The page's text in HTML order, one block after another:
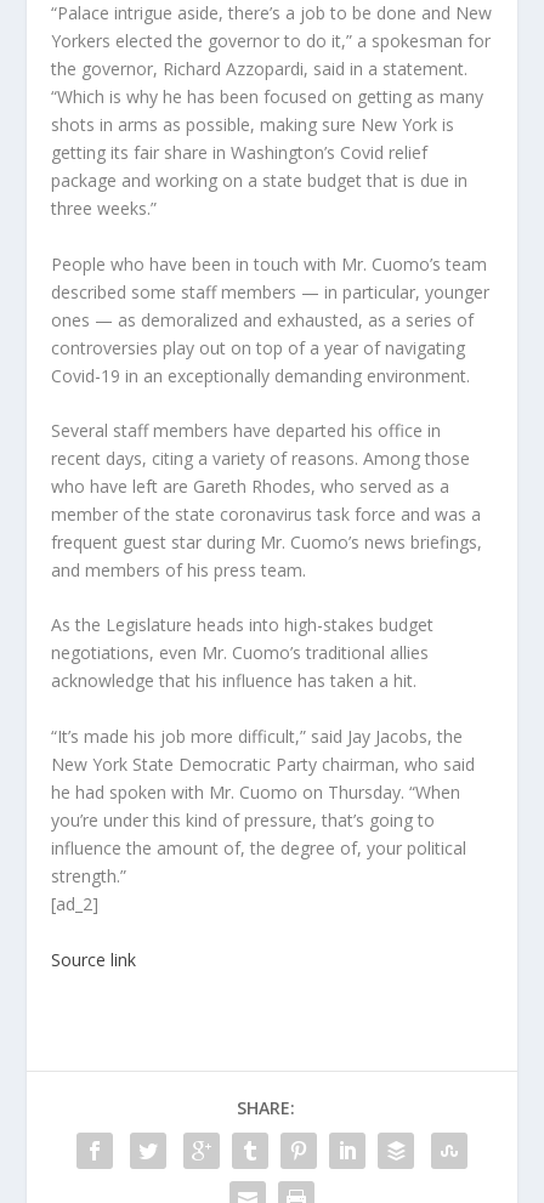
“Palace intrigue aside, there’s a job to be done and New
Yorkers elected the governor to do it,” a spokesman for
the governor, Richard Azzopardi, said in a statement.
“Which is why he has been focused on getting as many
shots in arms as possible, making sure New York is
getting its fair share in Washington’s Covid relief
package and working on a state budget that is due in
three weeks.”
People who have been in touch with Mr. Cuomo’s team
described some staff members — in particular, younger
ones — as demoralized and exhausted, as a series of
controversies play out on top of a year of navigating
Covid-19 in an exceptionally demanding environment.
Several staff members have departed his office in
recent days, citing a variety of reasons. Among those
who have left are Gareth Rhodes, who served as a
member of the state coronavirus task force and was a
frequent guest star during Mr. Cuomo’s news briefings,
and members of his press team.
As the Legislature heads into high-stakes budget
negotiations, even Mr. Cuomo’s traditional allies
acknowledge that his influence has taken a hit.
“It’s made his job more difficult,” said Jay Jacobs, the
New York State Democratic Party chairman, who said
he had spoken with Mr. Cuomo on Thursday. “When
you’re under this kind of pressure, that’s going to
influence the amount of, the degree of, your political
strength.”
[ad_2]
Source link
SHARE: